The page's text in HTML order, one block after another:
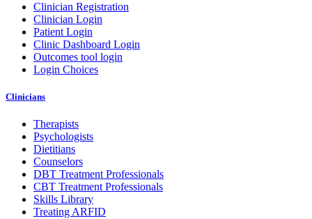
Clinician Registration
Clinician Login
Patient Login
Clinic Dashboard Login
Outcomes tool login
Login Choices
Clinicians
Therapists
Psychologists
Dietitians
Counselors
DBT Treatment Professionals
CBT Treatment Professionals
Skills Library
Treating ARFID